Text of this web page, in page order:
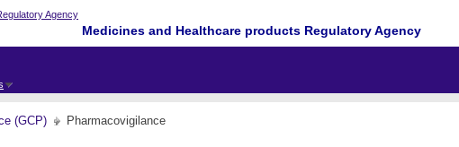
Medicines and Healthcare products Regulatory Agency
(GCP) Pharmacovigilance